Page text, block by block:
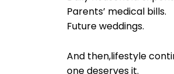
Parents’ medical bills.
Future weddings.
And then,lifestyle
one deserves it.